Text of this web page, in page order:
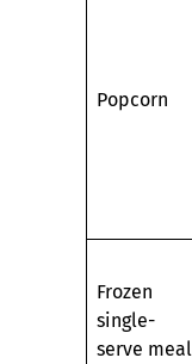
Popcorn
Frozen
single-
serve meal